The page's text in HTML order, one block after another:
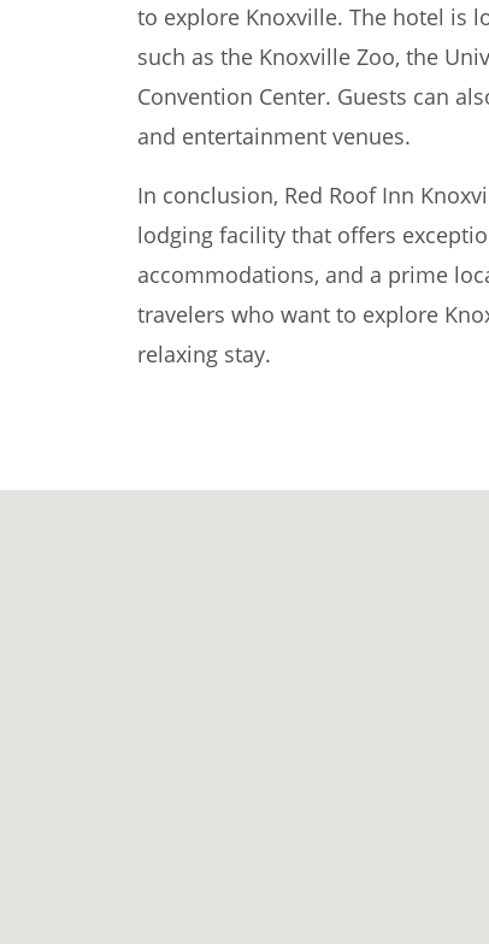
to explore Knoxville. The hotel is
such as the Knoxville Zoo, the
Convention Center. Guests can
and entertainment venues.
In conclusion, Red Roof Inn
lodging facility that offers
accommodations, and a prime
travelers who want to explore
relaxing stay.